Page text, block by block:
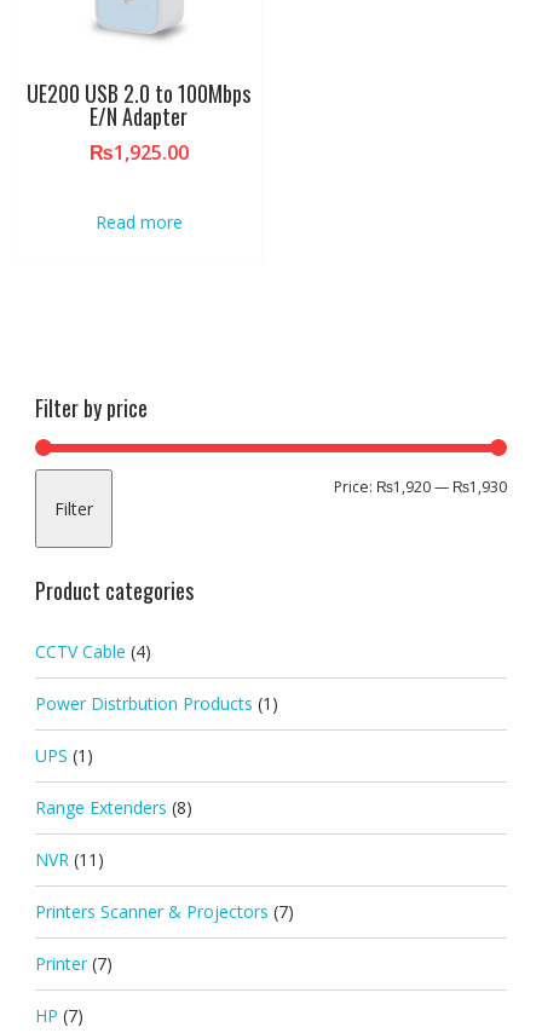
UE200 USB 2.0 to 100Mbps
E/N Adapter
₨1,925.00
Read more
Filter by price
Min
Max
Filter
Price: ₨1,920— ₨1,930
Product categories
CCTV Cable (4)
Power Distrbution Products (1)
UPS (1)
Range Extenders (8)
NVR (11)
Printers Scanner & Projectors (7)
Printer (7)
HP (7)